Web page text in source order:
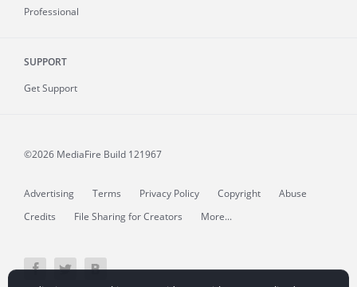
Professional
SUPPORT
Get Support
©2026 MediaFire Build 121967
Advertising Terms Privacy Policy Copyright
Abuse
Credits
File Sharing for Creators More...